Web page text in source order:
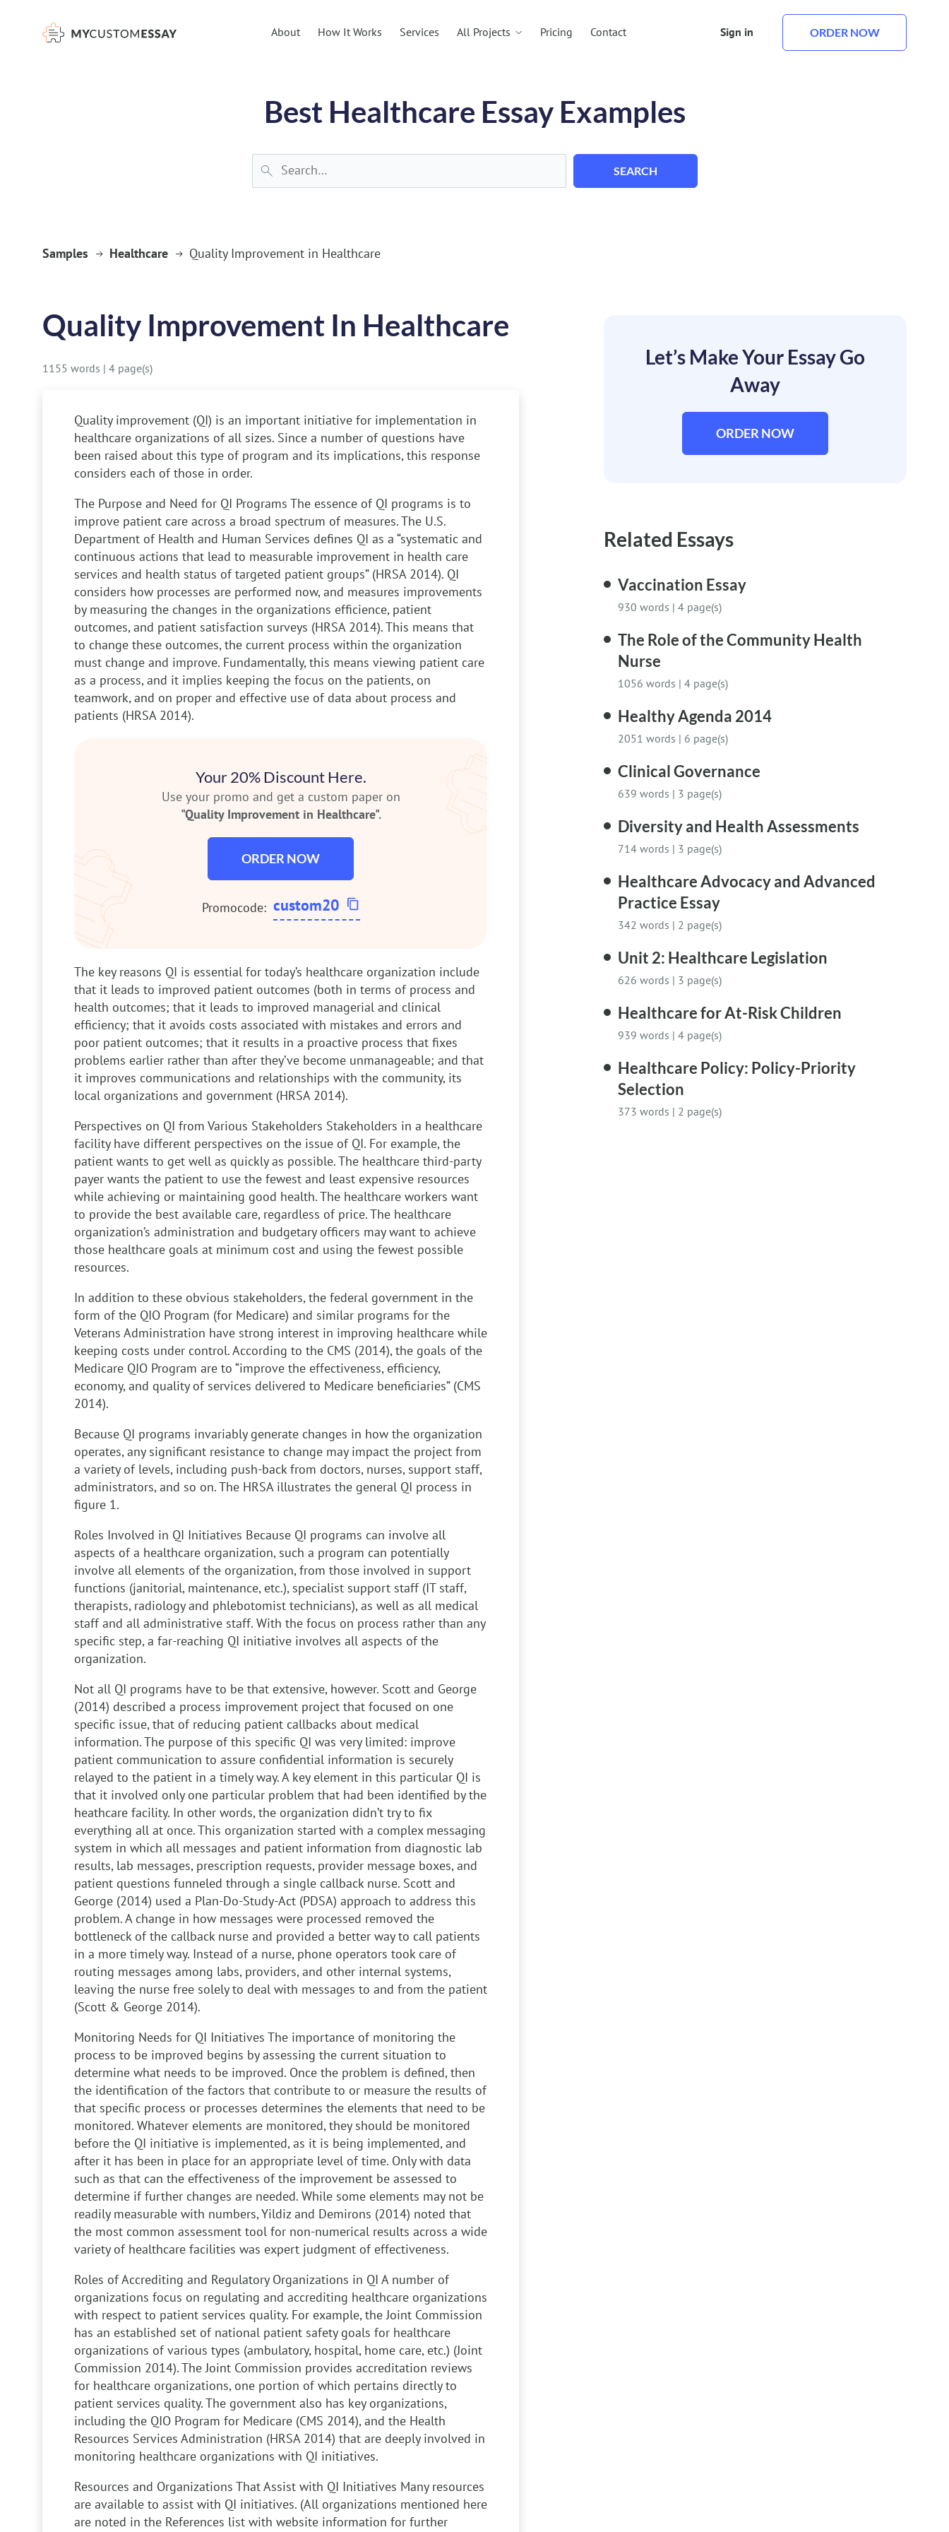
About How It Works Services All Projects Pricing Contact Sign in ORDER NOW
Best Healthcare Essay Examples
SEARCH
Samples Healthcare Quality Improvement in Healthcare
Quality Improvement In Healthcare
1155 words | 4 page(s)
Quality improvement (QI) is an important initiative for implementation in
healthcare organizations of all sizes. Since a number of questions have
been raised about this type of program and its implications, this response
considers each of those in order.
The Purpose and Need for QI Programs The essence of QI programs is to
improve patient care across a broad spectrum of measures. The U.S.
Department of Health and Human Services defines QI as a “systematic and
continuous actions that lead to measurable improvement in health care
services and health status of targeted patient groups” (HRSA 2014). QI
considers how processes are performed now, and measures improvements
by measuring the changes in the organizations efficience, patient
outcomes, and patient satisfaction surveys (HRSA 2014). This means that
to change these outcomes, the current process within the organization
must change and improve. Fundamentally, this means viewing patient care
as a process, and it implies keeping the focus on the patients, on
teamwork, and on proper and effective use of data about process and
patients (HRSA 2014).
Your 20% Discount Here.
Use your promo and get a custom paper on
"Quality Improvement in Healthcare".
ORDER NOW
Promocode: custom20
The key reasons QI is essential for today’s healthcare organization include
that it leads to improved patient outcomes (both in terms of process and
health outcomes; that it leads to improved managerial and clinical
efficiency; that it avoids costs associated with mistakes and errors and
poor patient outcomes; that it results in a proactive process that fixes
problems earlier rather than after they’ve become unmanageable; and that
it improves communications and relationships with the community, its
local organizations and government (HRSA 2014).
Perspectives on QI from Various Stakeholders Stakeholders in a healthcare
facility have different perspectives on the issue of QI. For example, the
patient wants to get well as quickly as possible. The healthcare third-party
payer wants the patient to use the fewest and least expensive resources
while achieving or maintaining good health. The healthcare workers want
to provide the best available care, regardless of price. The healthcare
organization’s administration and budgetary officers may want to achieve
those healthcare goals at minimum cost and using the fewest possible
resources.
In addition to these obvious stakeholders, the federal government in the
form of the QIO Program (for Medicare) and similar programs for the
Veterans Administration have strong interest in improving healthcare while
keeping costs under control. According to the CMS (2014), the goals of the
Medicare QIO Program are to “improve the effectiveness, efficiency,
economy, and quality of services delivered to Medicare beneficiaries” (CMS
2014).
Because QI programs invariably generate changes in how the organization
operates, any significant resistance to change may impact the project from
a variety of levels, including push-back from doctors, nurses, support staff,
administrators, and so on. The HRSA illustrates the general QI process in
figure 1.
Roles Involved in QI Initiatives Because QI programs can involve all
aspects of a healthcare organization, such a program can potentially
involve all elements of the organization, from those involved in support
functions (janitorial, maintenance, etc.), specialist support staff (IT staff,
therapists, radiology and phlebotomist technicians), as well as all medical
staff and all administrative staff. With the focus on process rather than any
specific step, a far-reaching QI initiative involves all aspects of the
organization.
Not all QI programs have to be that extensive, however. Scott and George
(2014) described a process improvement project that focused on one
specific issue, that of reducing patient callbacks about medical
information. The purpose of this specific QI was very limited: improve
patient communication to assure confidential information is securely
relayed to the patient in a timely way. A key element in this particular QI is
that it involved only one particular problem that had been identified by the
heathcare facility. In other words, the organization didn’t try to fix
everything all at once. This organization started with a complex messaging
system in which all messages and patient information from diagnostic lab
results, lab messages, prescription requests, provider message boxes, and
patient questions funneled through a single callback nurse. Scott and
George (2014) used a Plan-Do-Study-Act (PDSA) approach to address this
problem. A change in how messages were processed removed the
bottleneck of the callback nurse and provided a better way to call patients
in a more timely way. Instead of a nurse, phone operators took care of
routing messages among labs, providers, and other internal systems,
leaving the nurse free solely to deal with messages to and from the patient
(Scott & George 2014).
Monitoring Needs for QI Initiatives The importance of monitoring the
process to be improved begins by assessing the current situation to
determine what needs to be improved. Once the problem is defined, then
the identification of the factors that contribute to or measure the results of
that specific process or processes determines the elements that need to be
monitored. Whatever elements are monitored, they should be monitored
before the QI initiative is implemented, as it is being implemented, and
after it has been in place for an appropriate level of time. Only with data
such as that can the effectiveness of the improvement be assessed to
determine if further changes are needed. While some elements may not be
readily measurable with numbers, Yildiz and Demirons (2014) noted that
the most common assessment tool for non-numerical results across a wide
variety of healthcare facilities was expert judgment of effectiveness.
Roles of Accrediting and Regulatory Organizations in QI A number of
organizations focus on regulating and accrediting healthcare organizations
with respect to patient services quality. For example, the Joint Commission
has an established set of national patient safety goals for healthcare
organizations of various types (ambulatory, hospital, home care, etc.) (Joint
Commission 2014). The Joint Commission provides accreditation reviews
for healthcare organizations, one portion of which pertains directly to
patient services quality. The government also has key organizations,
including the QIO Program for Medicare (CMS 2014), and the Health
Resources Services Administration (HRSA 2014) that are deeply involved in
monitoring healthcare organizations with QI initiatives.
Resources and Organizations That Assist with QI Initiatives Many resources
are available to assist with QI initiatives. (All organizations mentioned here
are noted in the References list with website information for further
Let’s Make Your Essay Go
Away
ORDER NOW
Related Essays
Vaccination Essay
930 words | 4 page(s)
The Role of the Community Health
Nurse
1056 words | 4 page(s)
Healthy Agenda 2014
2051 words | 6 page(s)
Clinical Governance
639 words | 3 page(s)
Diversity and Health Assessments
714 words | 3 page(s)
Healthcare Advocacy and Advanced
Practice Essay
342 words | 2 page(s)
Unit 2: Healthcare Legislation
626 words | 3 page(s)
Healthcare for At-Risk Children
939 words | 4 page(s)
Healthcare Policy: Policy-Priority
Selection
373 words | 2 page(s)